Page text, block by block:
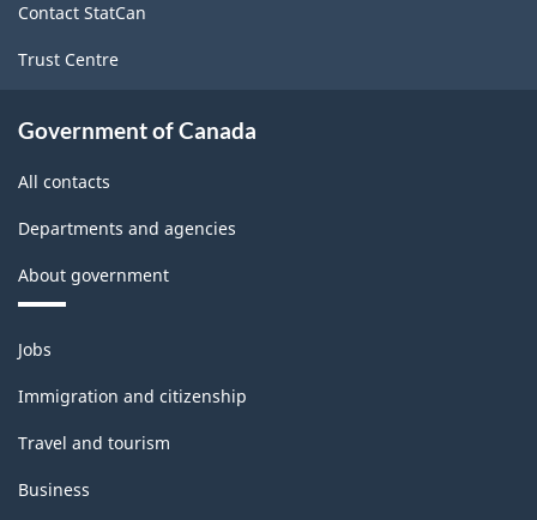
Contact StatCan
Trust Centre
Government of Canada
All contacts
Departments and agencies
About government
Themes
and
topics
Jobs
Immigration and citizenship
Travel and tourism
Business